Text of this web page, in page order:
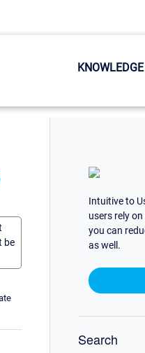
be
Intuitive to
users rely
you can
as well.
Search